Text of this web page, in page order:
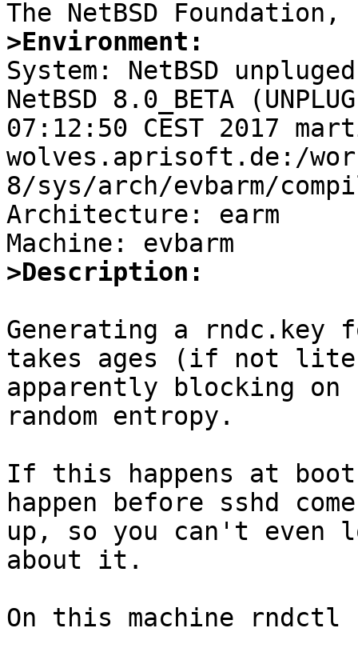
>Environment:
System: NetBSD
NetBSD 8.0_BETA
07:12:50 CEST 2017
wolves.aprisoft.de:/
8/sys/arch/evbarm/
Architecture: earm
>Description:
Generating a
takes ages (if not
apparently blocking
random entropy.
If this happens at
happen before sshd
up, so you can't even
about it.
On this machine rndctl